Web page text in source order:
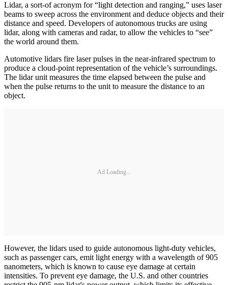
Lidar, a sort-of acronym for “light detection and ranging,” uses laser
beams to sweep across the environment and deduce objects and their
distance and speed. Developers of autonomous trucks are using
lidar, along with cameras and radar, to allow the vehicles to “see”
the world around them.
Automotive lidars fire laser pulses in the near-infrared spectrum to
produce a cloud-point representation of the vehicle’s surroundings.
The lidar unit measures the time elapsed between the pulse and
when the pulse returns to the unit to measure the distance to an
object.
Ad Loading...
However, the lidars used to guide autonomous light-duty vehicles,
such as passenger cars, emit light energy with a wavelength of 905
nanometers, which is known to cause eye damage at certain
intensities. To prevent eye damage, the U.S. and other countries